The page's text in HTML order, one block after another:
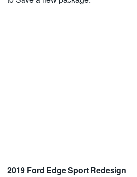
2019 Ford Edge Sport Redesign